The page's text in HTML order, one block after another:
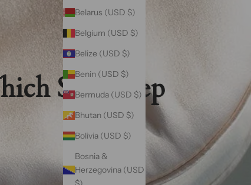
Belarus (USD $)
Belgium (USD $)
Belize (USD $)
Benin (USD $)
Bermuda (USD $)
Bhutan (USD $)
Bolivia (USD $)
Bosnia &
Herzegovina (USD
Silk Sleep